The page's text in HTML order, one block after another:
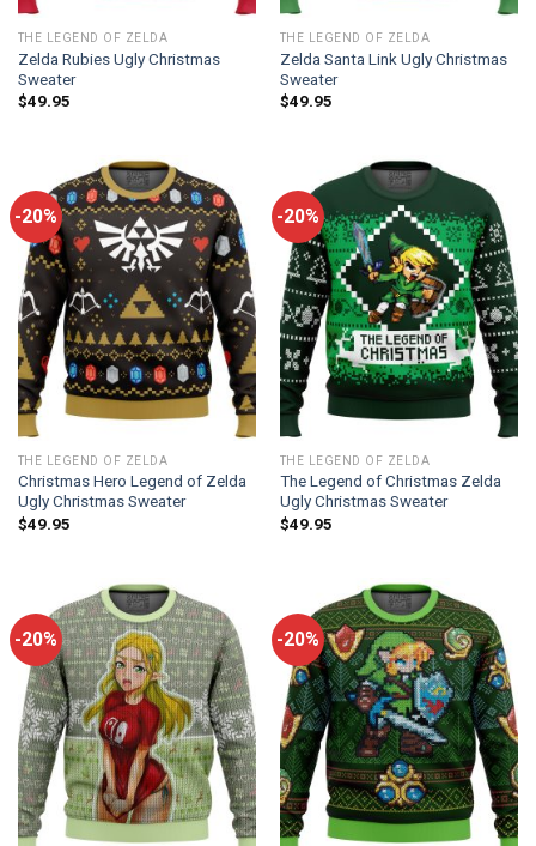
THE LEGEND OF ZELDA
Zelda Rubies Ugly Christmas
Sweater
$49.95
THE LEGEND OF ZELDA
Zelda Santa Link Ugly Christmas
Sweater
$49.95
-20%
THE LEGEND OF ZELDA
Christmas Hero Legend of Zelda
Ugly Christmas Sweater
$49.95
-20%
THE LEGEND OF ZELDA
The Legend of Christmas Zelda
Ugly Christmas Sweater
$49.95
-20% -20%